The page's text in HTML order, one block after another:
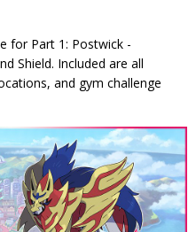
for Part 1: Postwick -
Shield. Included are all
and gym challenge